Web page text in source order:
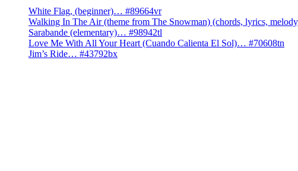
White Flag, (beginner)… #89664vr
Walking In The Air (theme from The Snowman) (chords, lyrics,
Sarabande (elementary)… #98942tl
Love Me With All Your Heart (Cuando Calienta El Sol)… #70608tn
Jim’s Ride… #43792bx